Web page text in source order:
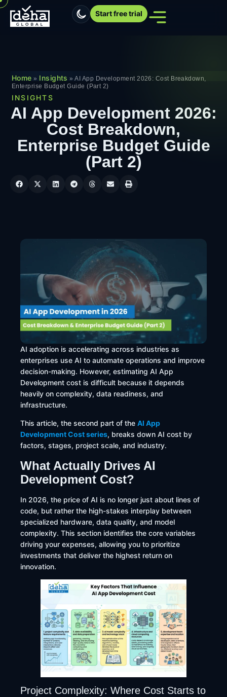
Start free trial
Home » Insights »AI App Development 2026: Cost Breakdown,
Enterprise Budget Guide (Part 2)
INSIGHTS
AI App Development 2026:
Cost Breakdown,
Enterprise Budget Guide
(Part 2)
AI adoption is accelerating across industries as
enterprises use AI to automate operations and improve
decision-making. However, estimating AI App
Development cost is difficult because it depends
heavily on complexity, data readiness, and
infrastructure.
This article, the second part of the AI App
Development Cost series, breaks down AI cost by
factors, stages, project scale, and industry.
What Actually Drives AI
Development Cost?
In 2026, the price of AI is no longer just about lines of
code, but rather the high-stakes interplay between
specialized hardware, data quality, and model
complexity. This section identifies the core variables
driving your expenses, allowing you to prioritize
investments that deliver the highest return on
innovation.
Project Complexity: Where Cost Starts to